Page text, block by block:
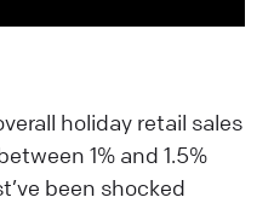
holiday retail sales
1% and 1.5%
been shocked